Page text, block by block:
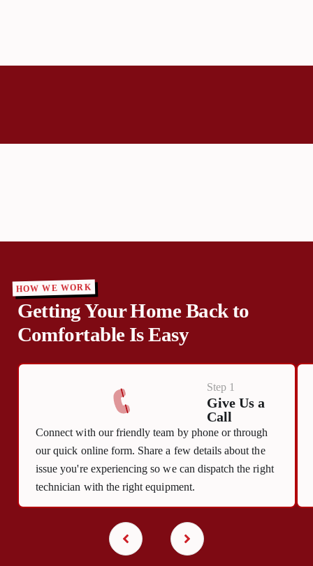
HOW WE WORK
Getting Your Home Back to
Comfortable Is Easy
Step 1
Give Us a
Call
Connect with our friendly team by phone or through
our quick online form. Share a few details about the
issue you're experiencing so we can dispatch the right
technician with the right equipment.